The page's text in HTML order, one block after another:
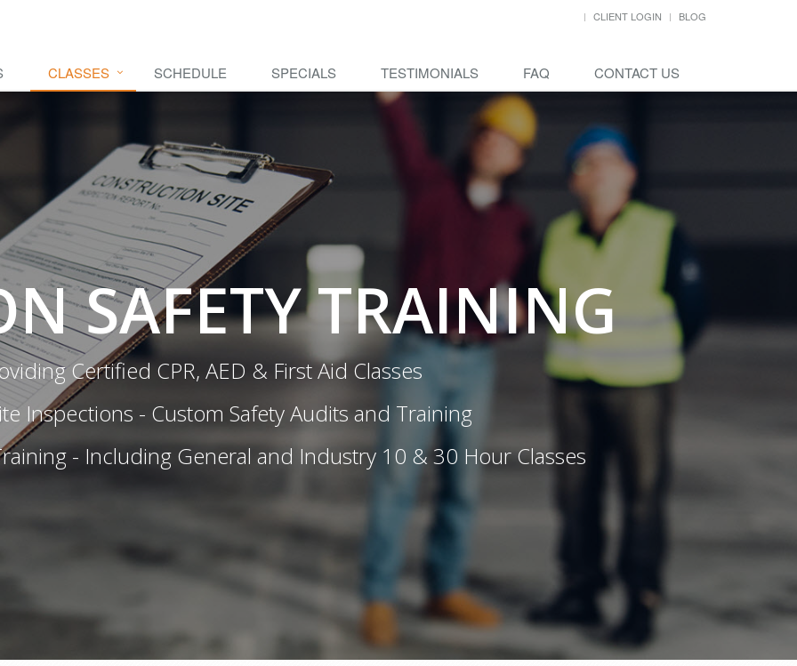
CLIENT LOGIN BLOG
CLASSES SCHEDULE SPECIALS TESTIMONIALS FAQ CONTACT US
SAFETY TRAINING
Certified CPR, AED & First Aid Classes
Inspections - Custom Safety Audits and Training
- Including General and Industry 10 & 30 Hour Classes